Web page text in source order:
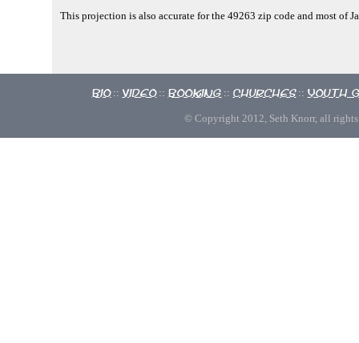
This projection is also accurate for the 49263 zip code and most of
Bio :: Video :: Booking :: Churches :: Youth
© Copyright 2012, Seth Knorr, all